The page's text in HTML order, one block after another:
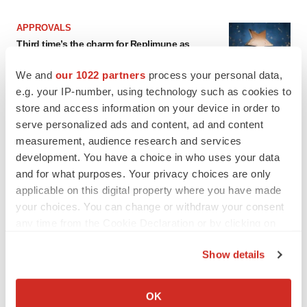
We and our 1022 partners process your personal data,
e.g. your IP-number, using technology such as cookies to
store and access information on your device in order to
serve personalized ads and content, ad and content
measurement, audience research and services
development. You have a choice in who uses your data
and for what purposes. Your privacy choices are only
applicable on this digital property where you have made
your choices. You can change or withdraw your consent
Collect information about your geographical location
Show details
OK
APPROVALS
Third time’s the charm for Replimune as
Heather McKenzie
BioVie shares halve on murky Parkinson’s
disease readout
Gabrielle Masson
Braveheart pumps more life into biotech IPO
Gabrielle Masson